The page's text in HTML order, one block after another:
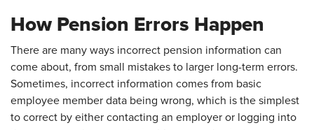
How Pension Errors Happen
There are many ways incorrect pension information can
come about, from small mistakes to larger long-term errors.
Sometimes, incorrect information comes from basic
employee member data being wrong, which is the simplest
to correct by either contacting an employer or logging into